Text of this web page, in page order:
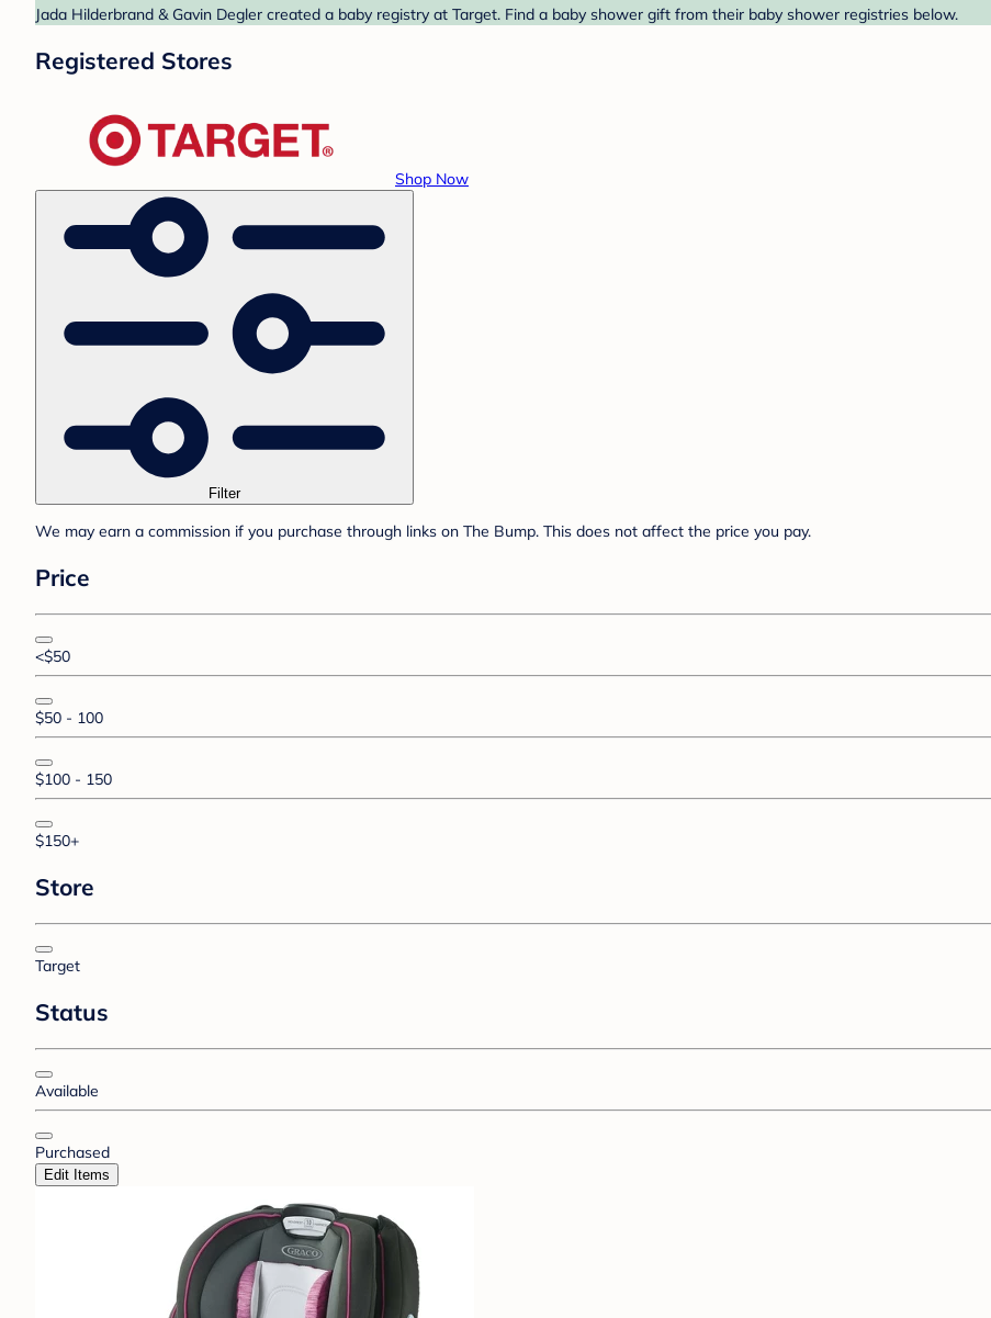
Jada Hilderbrand & Gavin Degler created a baby registry at Target. Find a baby shower gift from their baby shower registries below.
Registered Stores
Shop Now
Filter
We may earn a commission if you purchase through links on The Bump. This does not affect the price you pay.
Price
<$50
$50 - 100
$100 - 150
$150+
Store
Target
Status
Available
Purchased
Edit Items